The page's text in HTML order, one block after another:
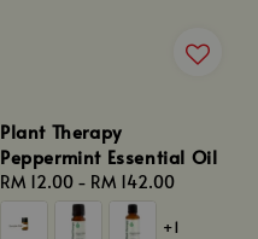
Plant Therapy
Peppermint Essential Oil
Regular
price
RM 12.00 - RM 142.00
+1